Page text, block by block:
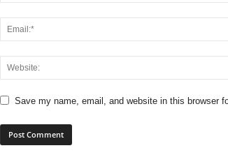
Save my name, email, and website in this browser